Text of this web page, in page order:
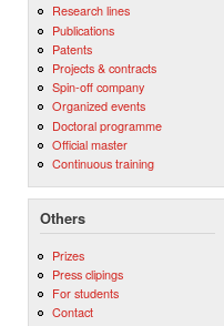
Research lines
Publications
Patents
Projects & contracts
Spin-off company
Organized events
Doctoral programme
Official master
Continuous training
Others
Prizes
Press clipings
For students
Contact